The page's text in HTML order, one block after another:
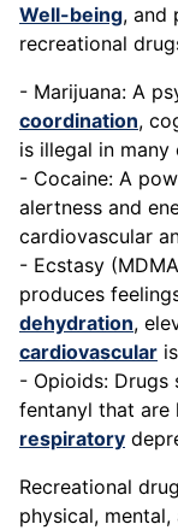
Well-being, and
recreational
- Marijuana: A
coordination,
is illegal in many
- Cocaine: A
alertness and
cardiovascular
- Ecstasy
produces
dehydration,
cardiovascular
- Opioids: Drugs
fentanyl that are
respiratory
Recreational
physical,